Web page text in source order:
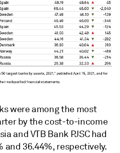
were among the most
by the cost-to-income
and VTB Bank PJSC had
and 36.44%, respectively.